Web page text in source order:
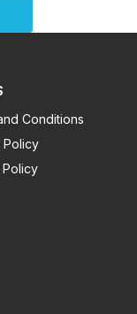
Conditions
Policy